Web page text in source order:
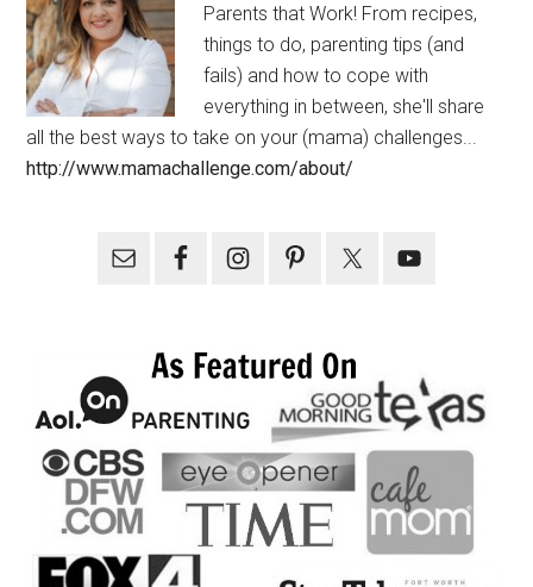
Parents that Work! From recipes,
things to do, parenting tips (and
fails) and how to cope with
everything in between, she'll share
all the best ways to take on your (mama) challenges...
http://www.mamachallenge.com/about/